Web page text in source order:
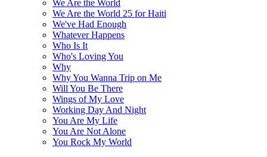
We Are the World
We Are the World 25 for Haiti
We've Had Enough
Whatever Happens
Who Is It
Who's Loving You
Why
Why You Wanna Trip on Me
Will You Be There
Wings of My Love
Working Day And Night
You Are My Life
You Are Not Alone
You Rock My World